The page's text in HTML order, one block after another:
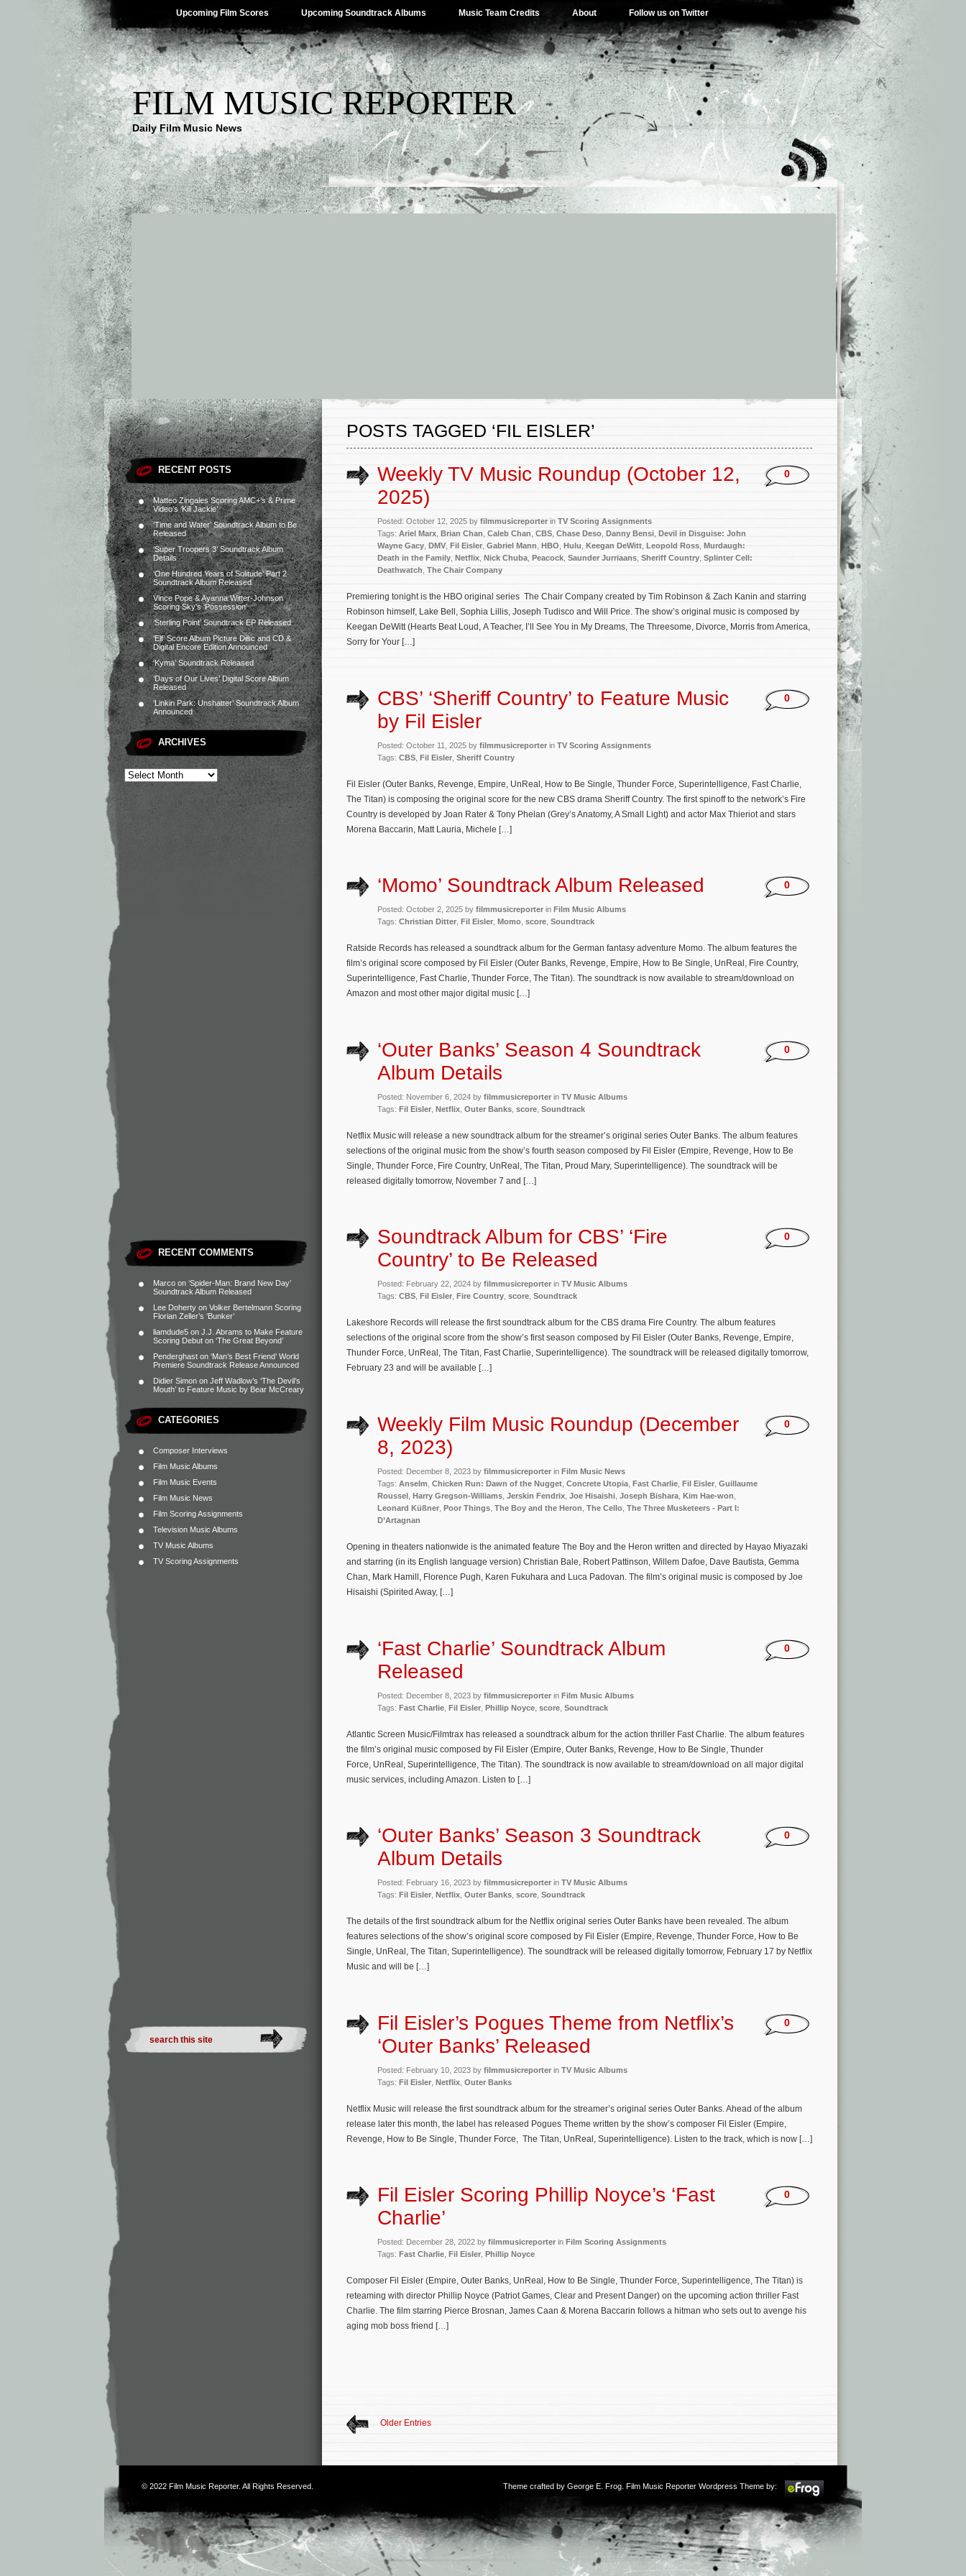
Upcoming Film Scores Upcoming Soundtrack Albums Music Team Credits About Follow us on Twitter
FILM MUSIC REPORTER
Daily Film Music News
RECENT POSTS
Matteo Zingales Scoring AMC+’s & Prime
Video’s ‘Kill Jackie’
‘Time and Water’ Soundtrack Album to Be
Released
‘Super Troopers 3’ Soundtrack Album
Details
‘One Hundred Years of Solitude’ Part 2
Soundtrack Album Released
Vince Pope & Ayanna Witter-Johnson
Scoring Sky’s ‘Possession’
‘Sterling Point’ Soundtrack EP Released
‘Elf’ Score Album Picture Disc and CD &
Digital Encore Edition Announced
‘Kyma’ Soundtrack Released
‘Days of Our Lives’ Digital Score Album
Released
‘Linkin Park: Unshatter’ Soundtrack Album
Announced
ARCHIVES
RECENT COMMENTS
Marco on ‘Spider-Man: Brand New Day’
Soundtrack Album Released
Lee Doherty on Volker Bertelmann Scoring
Florian Zeller’s ‘Bunker’
liamdude5 on J.J. Abrams to Make Feature
Scoring Debut on ‘The Great Beyond’
Penderghast on ‘Man’s Best Friend’ World
Premiere Soundtrack Release Announced
Didier Simon on Jeff Wadlow’s ‘The Devil’s
Mouth’ to Feature Music by Bear McCreary
CATEGORIES
Composer Interviews
Film Music Albums
Film Music Events
Film Music News
Film Scoring Assignments
Television Music Albums
TV Music Albums
TV Scoring Assignments
POSTS TAGGED ‘FIL EISLER’
Weekly TV Music Roundup (October 12,
2025)
Posted: October 12, 2025 by filmmusicreporter in TV Scoring Assignments
Tags: Ariel Marx Brian Chan Caleb Chan CBS Chase Deso Danny Bensi Devil in Disguise: John
Wayne Gacy DMV Fil Eisler Gabriel Mann HBO Hulu Keegan DeWitt Leopold Ross Murdaugh:
Death in the Family Netflix Nick Chuba Peacock Saunder Jurriaans Sheriff Country Splinter Cell:
Deathwatch The Chair Company
0
Premiering tonight is the HBO original series The Chair Company created by Tim Robinson & Zach Kanin and starring
Robinson himself, Lake Bell, Sophia Lillis, Joseph Tudisco and Will Price. The show’s original music is composed by
Keegan DeWitt (Hearts Beat Loud, A Teacher, I’ll See You in My Dreams, The Threesome, Divorce, Morris from America,
Sorry for Your […]
CBS’ ‘Sheriff Country’ to Feature Music
by Fil Eisler
Posted: October 11, 2025 by filmmusicreporter in TV Scoring Assignments
Tags: CBS Fil Eisler Sheriff Country
0
Fil Eisler (Outer Banks, Revenge, Empire, UnReal, How to Be Single, Thunder Force, Superintelligence, Fast Charlie,
The Titan) is composing the original score for the new CBS drama Sheriff Country. The first spinoff to the network’s Fire
Country is developed by Joan Rater & Tony Phelan (Grey’s Anatomy, A Small Light) and actor Max Thieriot and stars
Morena Baccarin, Matt Lauria, Michele […]
‘Momo’ Soundtrack Album Released
Posted: October 2, 2025 by filmmusicreporter in Film Music Albums
Tags: Christian Ditter Fil Eisler Momo score Soundtrack
0
Ratside Records has released a soundtrack album for the German fantasy adventure Momo. The album features the
film’s original score composed by Fil Eisler (Outer Banks, Revenge, Empire, How to Be Single, UnReal, Fire Country,
Superintelligence, Fast Charlie, Thunder Force, The Titan). The soundtrack is now available to stream/download on
Amazon and most other major digital music […]
‘Outer Banks’ Season 4 Soundtrack
Album Details
Posted: November 6, 2024 by filmmusicreporter in TV Music Albums
Tags: Fil Eisler Netflix Outer Banks score Soundtrack
0
Netflix Music will release a new soundtrack album for the streamer’s original series Outer Banks. The album features
selections of the original music from the show’s fourth season composed by Fil Eisler (Empire, Revenge, How to Be
Single, Thunder Force, Fire Country, UnReal, The Titan, Proud Mary, Superintelligence). The soundtrack will be
released digitally tomorrow, November 7 and […]
Soundtrack Album for CBS’ ‘Fire
Country’ to Be Released
Posted: February 22, 2024 by filmmusicreporter in TV Music Albums
Tags: CBS Fil Eisler Fire Country score Soundtrack
0
Lakeshore Records will release the first soundtrack album for the CBS drama Fire Country. The album features
selections of the original score from the show’s first season composed by Fil Eisler (Outer Banks, Revenge, Empire,
Thunder Force, UnReal, The Titan, Fast Charlie, Superintelligence). The soundtrack will be released digitally tomorrow,
February 23 and will be available […]
Weekly Film Music Roundup (December
8, 2023)
Posted: December 8, 2023 by filmmusicreporter in Film Music News
Tags: Anselm Chicken Run: Dawn of the Nugget Concrete Utopia Fast Charlie Fil Eisler Guillaume
Roussel Harry Gregson-Williams Jerskin Fendrix Joe Hisaishi Joseph Bishara Kim Hae-won
Leonard Küßner Poor Things The Boy and the Heron The Cello The Three Musketeers - Part I:
D’Artagnan
0
Opening in theaters nationwide is the animated feature The Boy and the Heron written and directed by Hayao Miyazaki
and starring (in its English language version) Christian Bale, Robert Pattinson, Willem Dafoe, Dave Bautista, Gemma
Chan, Mark Hamill, Florence Pugh, Karen Fukuhara and Luca Padovan. The film’s original music is composed by Joe
Hisaishi (Spirited Away, […]
‘Fast Charlie’ Soundtrack Album
Released
Posted: December 8, 2023 by filmmusicreporter in Film Music Albums
Tags: Fast Charlie Fil Eisler Phillip Noyce score Soundtrack
0
Atlantic Screen Music/Filmtrax has released a soundtrack album for the action thriller Fast Charlie. The album features
the film’s original music composed by Fil Eisler (Empire, Outer Banks, Revenge, How to Be Single, Thunder
Force, UnReal, Superintelligence, The Titan). The soundtrack is now available to stream/download on all major digital
music services, including Amazon. Listen to […]
‘Outer Banks’ Season 3 Soundtrack
Album Details
Posted: February 16, 2023 by filmmusicreporter in TV Music Albums
Tags: Fil Eisler Netflix Outer Banks score Soundtrack
0
The details of the first soundtrack album for the Netflix original series Outer Banks have been revealed. The album
features selections of the show’s original score composed by Fil Eisler (Empire, Revenge, Thunder Force, How to Be
Single, UnReal, The Titan, Superintelligence). The soundtrack will be released digitally tomorrow, February 17 by Netflix
Music and will be […]
Fil Eisler’s Pogues Theme from Netflix’s
‘Outer Banks’ Released
Posted: February 10, 2023 by filmmusicreporter in TV Music Albums
Tags: Fil Eisler Netflix Outer Banks
0
Netflix Music will release the first soundtrack album for the streamer’s original series Outer Banks. Ahead of the album
release later this month, the label has released Pogues Theme written by the show’s composer Fil Eisler (Empire,
Revenge, How to Be Single, Thunder Force, The Titan, UnReal, Superintelligence). Listen to the track, which is now […]
Fil Eisler Scoring Phillip Noyce’s ‘Fast
Charlie’
Posted: December 28, 2022 by filmmusicreporter in Film Scoring Assignments
Tags: Fast Charlie Fil Eisler Phillip Noyce
0
Composer Fil Eisler (Empire, Outer Banks, UnReal, How to Be Single, Thunder Force, Superintelligence, The Titan) is
reteaming with director Phillip Noyce (Patriot Games, Clear and Present Danger) on the upcoming action thriller Fast
Charlie. The film starring Pierce Brosnan, James Caan & Morena Baccarin follows a hitman who sets out to avenge his
aging mob boss friend […]
Older Entries
© 2022 Film Music Reporter. All Rights Reserved. Theme crafted by George E. Frog . Film Music Reporter Wordpress Theme by: